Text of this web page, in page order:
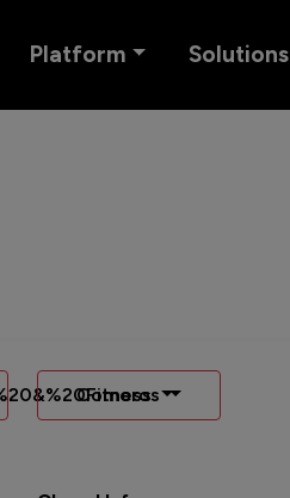
Platform Solutions
Comoros